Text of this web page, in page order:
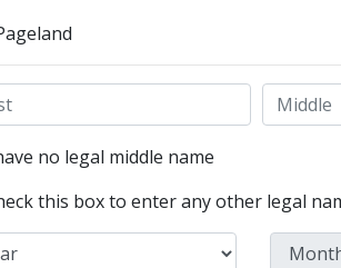
no legal middle name
this box to enter any other legal